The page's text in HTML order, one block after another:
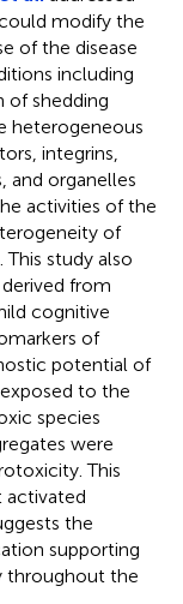
modify the
of the disease
including
of shedding
heterogeneous
integrins,
and organelles
activities of the
of
study also
from
cognitive
of
potential of
to the
species
were
This
activated
the
supporting
throughout the